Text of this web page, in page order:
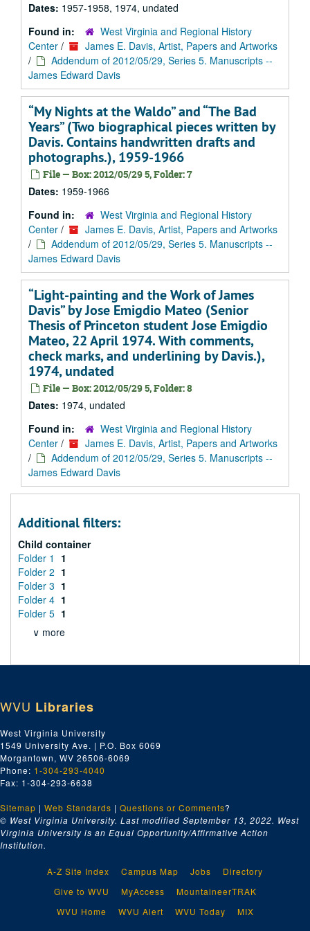
Dates: 1957-1958, 1974, undated
Found in:
West Virginia and Regional History
Center /
James E. Davis, Artist, Papers and Artworks
/
Addendum of 2012/05/29, Series 5. Manuscripts --
James Edward Davis
“My Nights at the Waldo” and “The Bad
Years” (Two biographical pieces written by
Davis. Contains handwritten drafts and
photographs.), 1959-1966
File — Box: 2012/05/29 5, Folder: 7
Dates: 1959-1966
Found in:
West Virginia and Regional History
Center /
James E. Davis, Artist, Papers and Artworks
/
Addendum of 2012/05/29, Series 5. Manuscripts --
James Edward Davis
“Light-painting and the Work of James
Davis” by Jose Emigdio Mateo (Senior
Thesis of Princeton student Jose Emigdio
Mateo, 22 April 1974. With comments,
check marks, and underlining by Davis.),
1974, undated
File — Box: 2012/05/29 5, Folder: 8
Dates: 1974, undated
Found in:
West Virginia and Regional History
Center /
James E. Davis, Artist, Papers and Artworks
/
Addendum of 2012/05/29, Series 5. Manuscripts --
James Edward Davis
Additional filters:
Child container
Folder 1
1
Folder 2 1
Folder 3 1
Folder 4 1
Folder 5 1
∨ more
WVU Libraries
West Virginia University
1549 University Ave. | P.O. Box 6069
Morgantown, WV 26506-6069
Phone: 1-304-293-4040
Fax: 1-304-293-6638
Sitemap | Web Standards | Questions or Comments?
© West Virginia University. Last modified September 13, 2022. West
Virginia University is an Equal Opportunity/Affirmative Action
Institution.
A-Z Site Index Campus Map Jobs
Directory
Give to WVU
MyAccess
MountaineerTRAK
WVU Home
WVU Alert WVU Today MIX